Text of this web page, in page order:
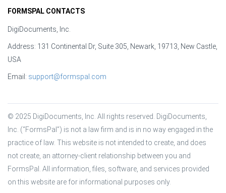
FORMSPAL CONTACTS
DigiDocuments, Inc.
Address: 131 Continental Dr, Suite 305, Newark, 19713, New Castle,
USA
Email: support@formspal.com
© 2025 DigiDocuments, Inc. All rights reserved. DigiDocuments,
Inc. (“FormsPal”) is not a law firm and is in no way engaged in the
practice of law. This website is not intended to create, and does
not create, an attorney-client relationship between you and
FormsPal. All information, files, software, and services provided
on this website are for informational purposes only.